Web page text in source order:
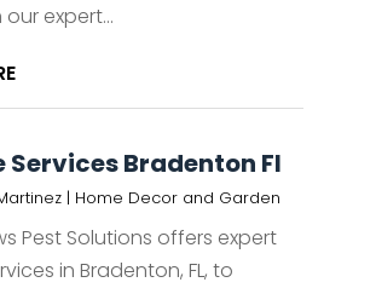
expert...
Services Bradenton Fl
| Home Decor and Garden
Pest Solutions offers expert
in Bradenton, FL, to